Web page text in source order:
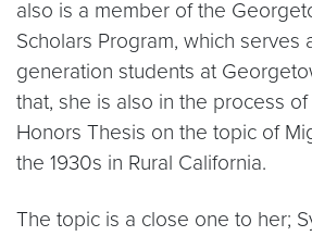
also is a member of the
Scholars Program, which serves
generation students at
that, she is also in the process
Honors Thesis on the topic of
the 1930s in Rural California.
The topic is a close one to her;